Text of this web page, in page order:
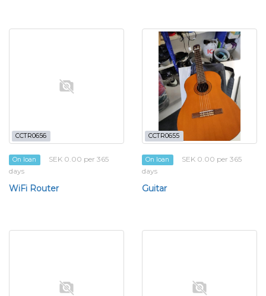
CCTR0656
On loan
SEK 0.00 per 365
days
WiFi Router
CCTR0655
On loan
SEK 0.00 per 365
days
Guitar